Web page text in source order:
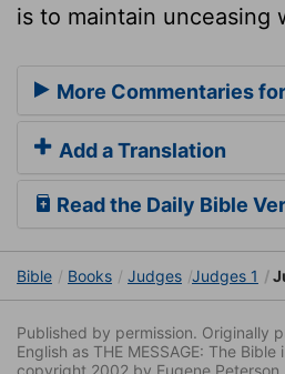
is to maintain unceasing
More Commentaries
Add a Translation
Read the Daily Bible
Bible Books Judges Judges 1
Published by permission. Originally
English as THE MESSAGE: The